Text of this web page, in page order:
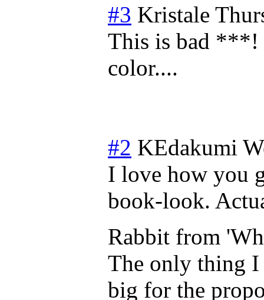
#3 Kristale
This is bad ***!
color....
#2 KEdakumi
I love how you
book-look.
Rabbit from
The only thing I
big for the